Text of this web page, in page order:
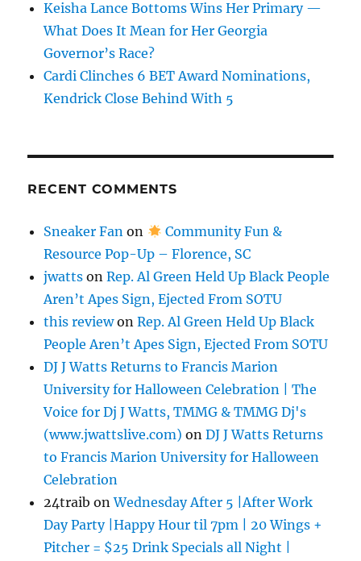
Keisha Lance Bottoms Wins Her Primary —
What Does It Mean for Her Georgia
Governor’s Race?
Cardi Clinches 6 BET Award Nominations,
Kendrick Close Behind With 5
RECENT COMMENTS
Sneaker Fan on
Community Fun &
Resource Pop-Up – Florence, SC
jwatts onRep. Al Green Held Up Black People
Aren’t Apes Sign, Ejected From SOTU
this reviewonRep. Al Green Held Up Black
People Aren’t Apes Sign, Ejected From SOTU
DJ J Watts Returns to Francis Marion
University for Halloween Celebration | The
Voice for Dj J Watts, TMMG & TMMG Dj's
(www.jwattslive.com) onDJ J Watts Returns
to Francis Marion University for Halloween
Celebration
24traib onWednesday After 5 |After Work
Day Party |Happy Hour til 7pm | 20 Wings +
Pitcher = $25 Drink Specials all Night |